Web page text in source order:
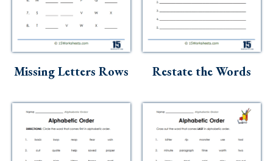
Skills
Holidays
Science
Social Studies
Kindergarten
Missing Letters Rows Restate the Words